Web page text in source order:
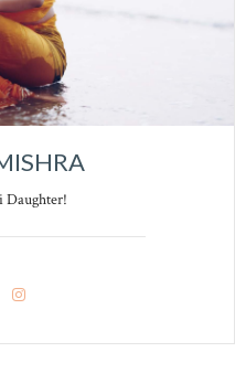
Daughter!